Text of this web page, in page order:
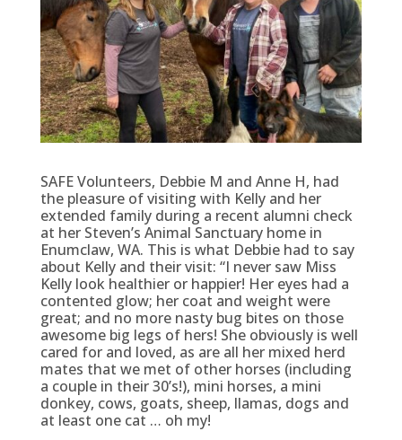
SAFE Volunteers, Debbie M and Anne H, had
the pleasure of visiting with Kelly and her
extended family during a recent alumni check
at her Steven’s Animal Sanctuary home in
Enumclaw, WA. This is what Debbie had to say
about Kelly and their visit: “I never saw Miss
Kelly look healthier or happier! Her eyes had a
contented glow; her coat and weight were
great; and no more nasty bug bites on those
awesome big legs of hers! She obviously is well
cared for and loved, as are all her mixed herd
mates that we met of other horses (including
a couple in their 30’s!), mini horses, a mini
donkey, cows, goats, sheep, llamas, dogs and
at least one cat … oh my!